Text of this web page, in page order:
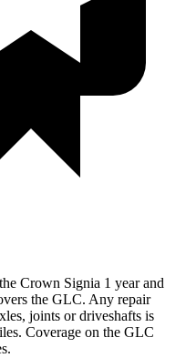
Crown Signia 1 year and
the GLC. Any repair
joints or driveshafts is
Coverage on the GLC